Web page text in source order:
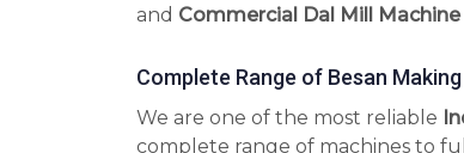
and Commercial Dal Mill
Complete Range of Besan
We are one of the most reliable
complete range of machines to